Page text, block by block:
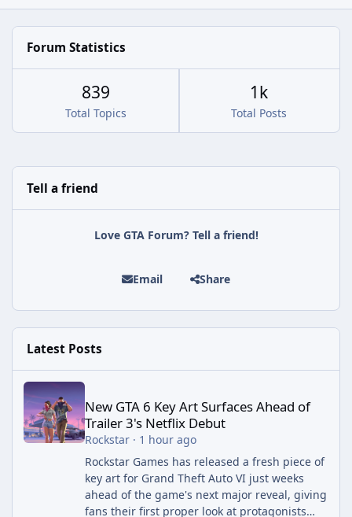
Forum Statistics
Total Topics
839
Total Posts
1k
Tell a friend
Love GTA Forum? Tell a friend!
Email Share
Latest Posts
New GTA 6 Key Art Surfaces Ahead of Trailer 3's Netflix Debut
New GTA 6 Key Art Surfaces Ahead of
Trailer 3's Netflix Debut
Rockstar· 1 hour ago
Rockstar Games has released a fresh piece of
key art for Grand Theft Auto VI just weeks
ahead of the game's next major reveal, giving
fans their first proper look at protagonists